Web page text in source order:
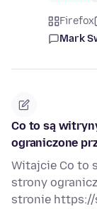
Firefox
Mark
Co to są
ograniczone
Witajcie Co to
strony
stronie